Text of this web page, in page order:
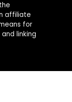
affiliate
for
linking